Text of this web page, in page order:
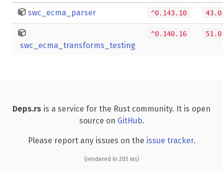
swc_ecma_parser ^0.143.10
swc_ecma_transforms_testing
^0.140.16
Deps.rs is a service for the Rust community. It is open
source on GitHub.
Please report any issues on the issue tracker.
(rendered in 205 ms)